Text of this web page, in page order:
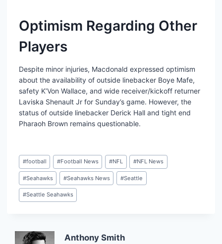
Optimism Regarding Other
Players
Despite minor injuries, Macdonald expressed optimism
about the availability of outside linebacker Boye Mafe,
safety K’Von Wallace, and wide receiver/kickoff returner
Laviska Shenault Jr for Sunday’s game. However, the
status of outside linebacker Derick Hall and tight end
Pharaoh Brown remains questionable.
Post
Tags:
#football #Football News #NFL #NFL News
#Seahawks #Seahawks News #Seattle
#Seattle Seahawks
Anthony Smith